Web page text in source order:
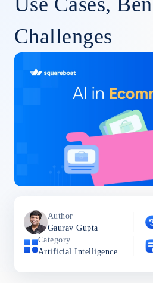
Careers
Challenges
Author
Gaurav Gupta
Category
Artificial Intelligence